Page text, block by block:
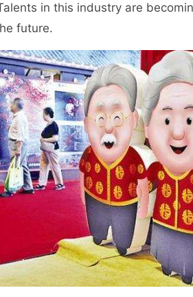
in this industry are
future.